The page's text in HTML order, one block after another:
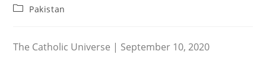
author:
PostPakistan
The Catholic Universe | September 10, 2020